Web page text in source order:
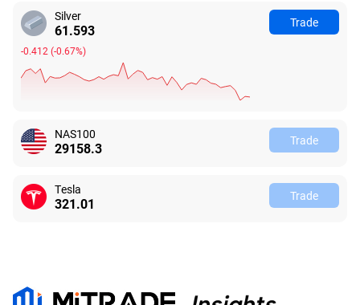
Silver
61.590
-0.415 (-0.67%)
Trade
NAS100
29158.3 Trade
Tesla
321.05 Trade